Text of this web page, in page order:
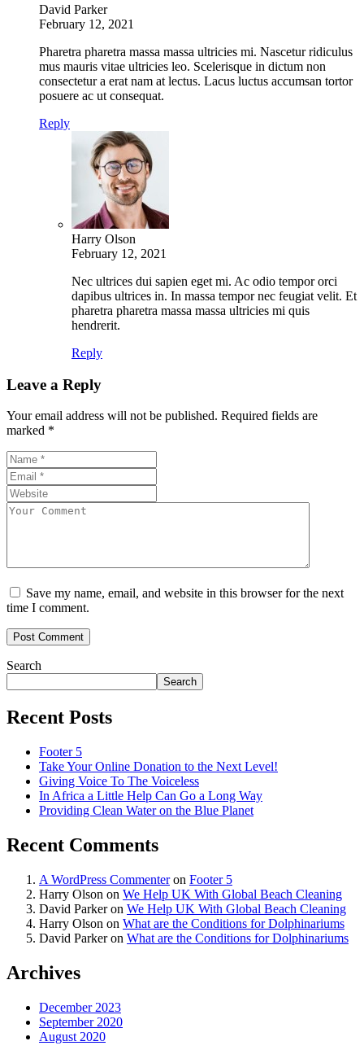
David Parker
February 12, 2021
Pharetra pharetra massa massa ultricies mi. Nascetur ridiculus
mus mauris vitae ultricies leo. Scelerisque in dictum non
consectetur a erat nam at lectus. Lacus luctus accumsan tortor
posuere ac ut consequat.
Reply
Harry Olson
February 12, 2021
Nec ultrices dui sapien eget mi. Ac odio tempor orci
dapibus ultrices in. In massa tempor nec feugiat velit. Et
pharetra pharetra massa massa ultricies mi quis
hendrerit.
Reply
Leave a Reply
Your email address will not be published. Required fields are
marked *
Save my name, email, and website in this browser for the next
time I comment.
Search
Search
Recent Posts
Footer 5
Take Your Online Donation to the Next Level!
Giving Voice To The Voiceless
In Africa a Little Help Can Go a Long Way
Providing Clean Water on the Blue Planet
Recent Comments
A WordPress Commenteron Footer 5
Harry Olson on We Help UK With Global Beach Cleaning
David Parkeron We Help UK With Global Beach Cleaning
Harry Olson on What are the Conditions for Dolphinariums
David Parkeron What are the Conditions for Dolphinariums
Archives
December 2023
September 2020
August 2020